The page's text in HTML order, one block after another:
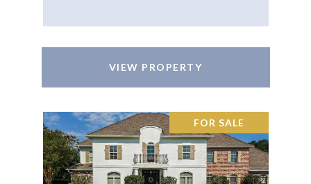
VIEW PROPERTY
FOR SALE